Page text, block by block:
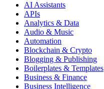
AI Assistants
APIs
Analytics & Data
Audio & Music
Automation
Blockchain & Crypto
Blogging & Publishing
Boilerplates & Templates
Business & Finance
Business Intelligence